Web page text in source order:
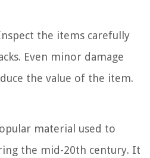
the items carefully
Even minor damage
the value of the item.
material used to
the mid-20th century. It